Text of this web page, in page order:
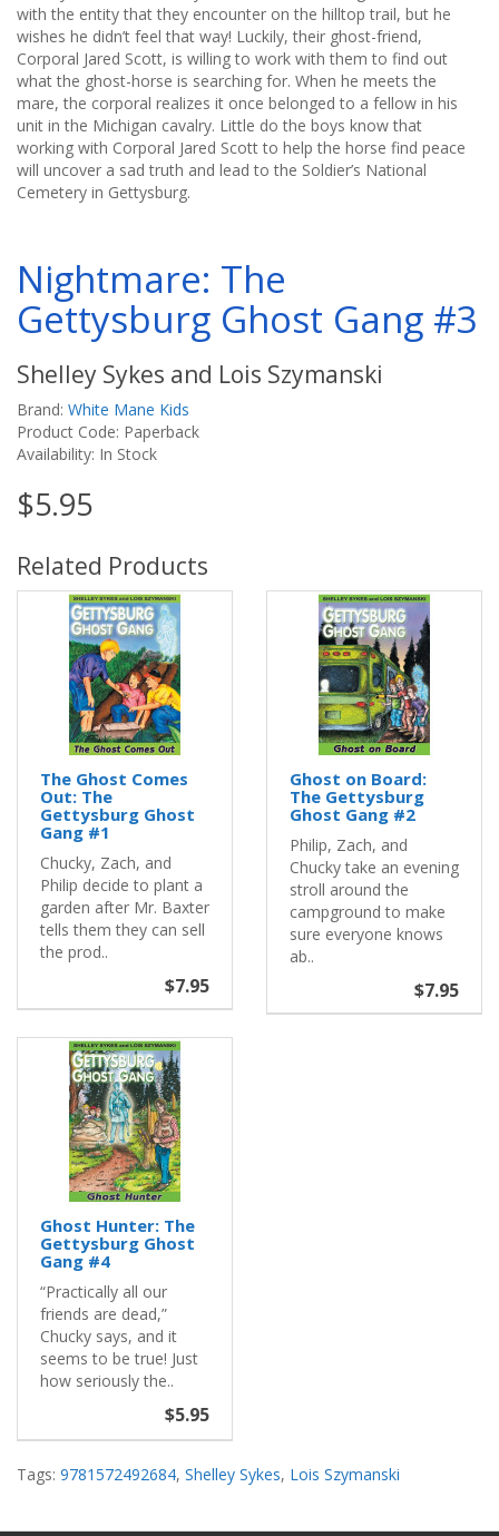
with the entity that they encounter on the hilltop trail, but he
wishes he didn’t feel that way! Luckily, their ghost-friend,
Corporal Jared Scott, is willing to work with them to find out
what the ghost-horse is searching for. When he meets the
mare, the corporal realizes it once belonged to a fellow in his
unit in the Michigan cavalry. Little do the boys know that
working with Corporal Jared Scott to help the horse find peace
will uncover a sad truth and lead to the Soldier’s National
Cemetery in Gettysburg.
Nightmare: The
Gettysburg Ghost Gang #3
Shelley Sykes and Lois Szymanski
Brand: White Mane Kids
Product Code: Paperback
Availability: In Stock
$5.95
Related Products
The Ghost Comes
Out: The
Gettysburg Ghost
Gang #1
Chucky, Zach, and
Philip decide to plant a
garden after Mr. Baxter
tells them they can sell
the prod..
$7.95
Ghost on Board:
The Gettysburg
Ghost Gang #2
Philip, Zach, and
Chucky take an evening
stroll around the
campground to make
sure everyone knows
ab..
$7.95
Ghost Hunter: The
Gettysburg Ghost
Gang #4
“Practically all our
friends are dead,”
Chucky says, and it
seems to be true! Just
how seriously the..
$5.95
Tags: 9781572492684, Shelley Sykes, Lois Szymanski